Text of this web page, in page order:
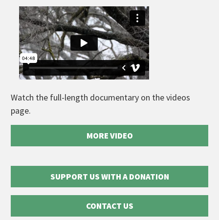
Watch the full-length documentary on the videos
page.
MORE VIDEO
SUPPORT US WITH A DONATION
CONTACT US